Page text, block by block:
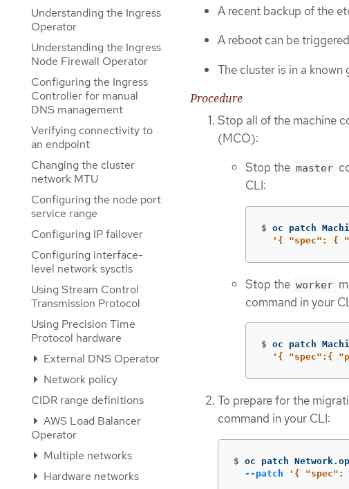
Understanding the Ingress
Operator
Understanding the Ingress
Node Firewall Operator
Configuring the Ingress
Controller for manual
DNS management
Verifying connectivity to
an endpoint
Changing the cluster
network MTU
Configuring the node port
service range
Configuring IP failover
Configuring interface-
level network sysctls
Using Stream Control
Transmission Protocol
Using Precision Time
Protocol hardware
External DNS Operator
Network policy
CIDR range definitions
AWS Load Balancer
Operator
Multiple networks
Hardware networks
A recent backup of the
A reboot can be
The cluster is in a
Procedure
Stop all of the machine
(MCO):
Stop the master
CLI:
$ oc patch
'{ "spec": {
Stop the worker
command in your
$ oc patch
'{ "spec":{
To prepare for the
command in your CLI:
$ oc patch
--patch
'{